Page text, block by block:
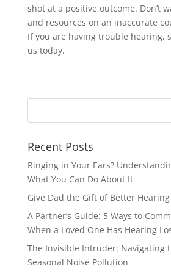
shot at a positive outcome. Don’t
and resources on an inaccurate
If you are having trouble hearing,
us today.
Recent Posts
Ringing in Your Ears?
What You Can Do About It
Give Dad the Gift of Better Hearing
A Partner’s Guide: 5 Ways to
When a Loved One Has Hearing
The Invisible Intruder: Navigating
Seasonal Noise Pollution